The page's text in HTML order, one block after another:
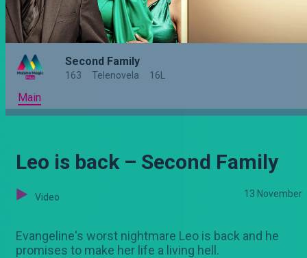
Second Family
163 Telenovela 16L
Main
Leo is back – Second Family
Video 13 November
Evangeline's worst nightmare Leo is back and he
promises to make her life a living hell.